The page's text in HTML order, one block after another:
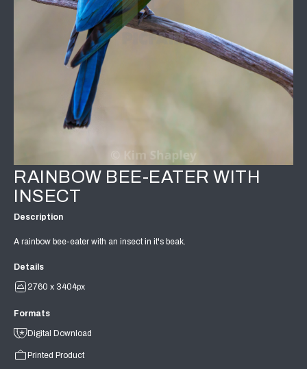
RAINBOW BEE-EATER WITH
INSECT
Description
A rainbow bee-eater with an insect in it's beak.
Details
2760 x 3404px
Formats
Digital Download
Printed Product